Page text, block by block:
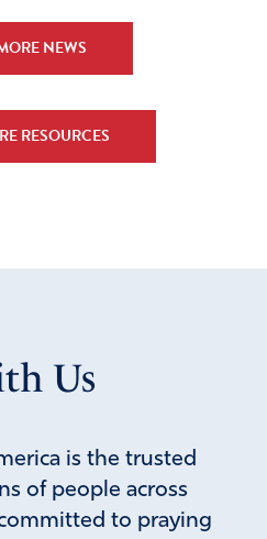
NEWS
RESOURCES
Us
is the trusted
of people across
to praying